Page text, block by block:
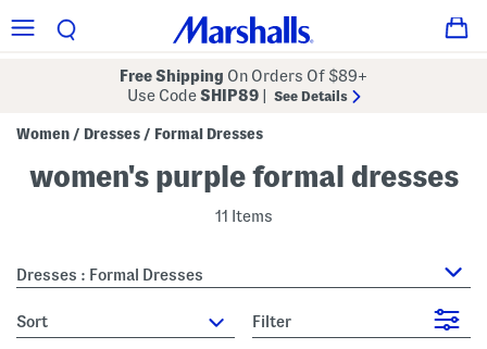
Free Shipping On Orders Of $89+
Use CodeSHIP89 See Details
Women / Dresses / Formal Dresses
women's purple formal dresses
11 Items
Dresses : Formal Dresses
sort Filter